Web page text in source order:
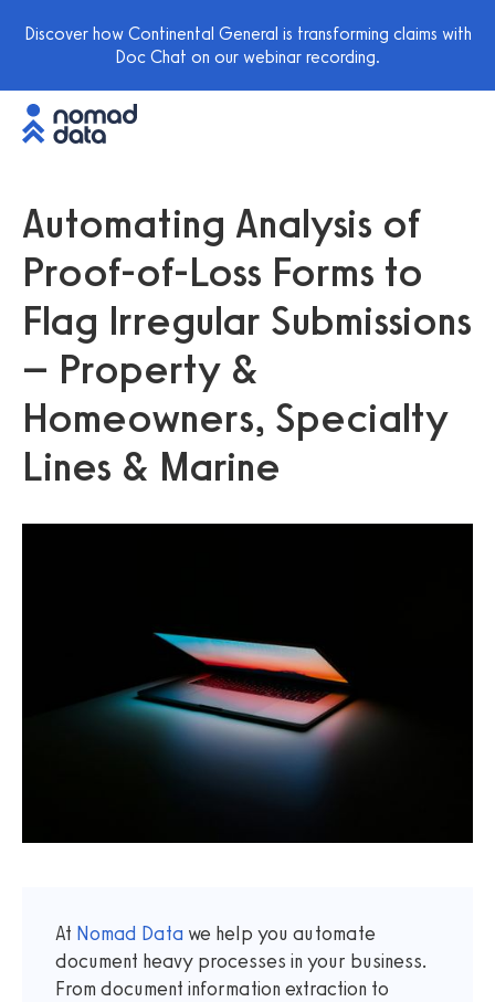
Discover how Continental General is transforming claims with
Doc Chat on our webinar recording.
Automating Analysis of
Proof-of-Loss Forms to
Flag Irregular Submissions
– Property &
Homeowners, Specialty
Lines & Marine
At Nomad Data we help you automate
document heavy processes in your business.
From document information extraction to